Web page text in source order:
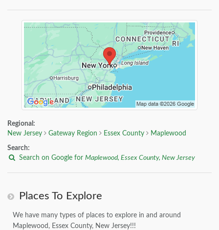
Regional:
New Jersey
Gateway Region Essex County Maplewood
Search:
Search on Google for Maplewood, Essex County, New Jersey
Places To Explore
We have many types of places to explore in and around
Maplewood, Essex County, New Jersey!!!